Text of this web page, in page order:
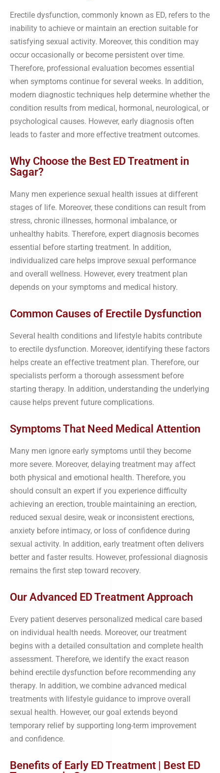
Erectile dysfunction, commonly known as ED, refers to the
inability to achieve or maintain an erection suitable for
satisfying sexual activity. Moreover, this condition may
occur occasionally or become persistent over time.
Therefore, professional evaluation becomes essential
when symptoms continue for several weeks. In addition,
modern diagnostic techniques help determine whether the
condition results from medical, hormonal, neurological, or
psychological causes. However, early diagnosis often
leads to faster and more effective treatment outcomes.
Why Choose the Best ED Treatment in
Sagar?
Many men experience sexual health issues at different
stages of life. Moreover, these conditions can result from
stress, chronic illnesses, hormonal imbalance, or
unhealthy habits. Therefore, expert diagnosis becomes
essential before starting treatment. In addition,
individualized care helps improve sexual performance
and overall wellness. However, every treatment plan
depends on your symptoms and medical history.
Common Causes of Erectile Dysfunction
Several health conditions and lifestyle habits contribute
to erectile dysfunction. Moreover, identifying these factors
helps create an effective treatment plan. Therefore, our
specialists perform a thorough assessment before
starting therapy. In addition, understanding the underlying
cause helps prevent future complications.
Symptoms That Need Medical Attention
Many men ignore early symptoms until they become
more severe. Moreover, delaying treatment may affect
both physical and emotional health. Therefore, you
should consult an expert if you experience difficulty
achieving an erection, trouble maintaining an erection,
reduced sexual desire, weak or inconsistent erections,
anxiety before intimacy, or loss of confidence during
sexual activity. In addition, early treatment often delivers
better and faster results. However, professional diagnosis
remains the first step toward recovery.
Our Advanced ED Treatment Approach
Every patient deserves personalized medical care based
on individual health needs. Moreover, our treatment
begins with a detailed consultation and complete health
assessment. Therefore, we identify the exact reason
behind erectile dysfunction before recommending any
therapy. In addition, we combine advanced medical
treatments with lifestyle guidance to improve overall
sexual health. However, our goal extends beyond
temporary relief by supporting long-term improvement
and confidence.
Benefits of Early ED Treatment | Best ED